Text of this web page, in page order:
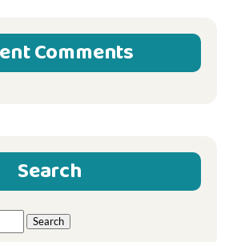
Comments
Search
Search